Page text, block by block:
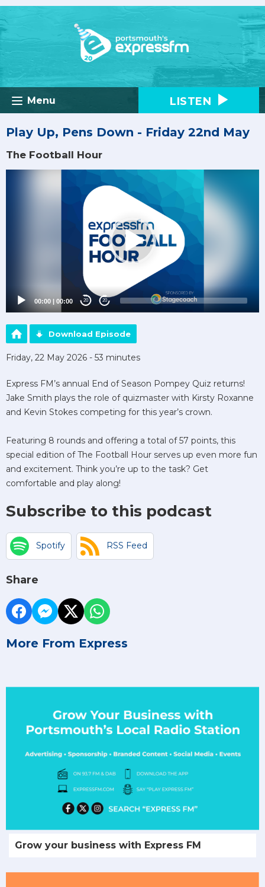
Menu LISTEN
Play Up, Pens Down - Friday 22nd May
The Football Hour
00:00 | 00:00 20 20
Download Episode
Friday, 22 May 2026 - 53 minutes
Express FM’s annual End of Season Pompey Quiz returns!
Jake Smith plays the role of quizmaster with Kirsty Roxanne
and Kevin Stokes competing for this year’s crown.
Featuring 8 rounds and offering a total of 57 points, this
special edition of The Football Hour serves up even more fun
and excitement. Think you’re up to the task? Get
comfortable and play along!
Subscribe to this podcast
Spotify RSS Feed
Share
More From Express
Grow your business with Express FM